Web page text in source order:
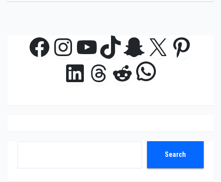
Facebook
Instagram
YouTube
TikTok
Snapchat
X
LinkedIn
Threads
Reddit
Search